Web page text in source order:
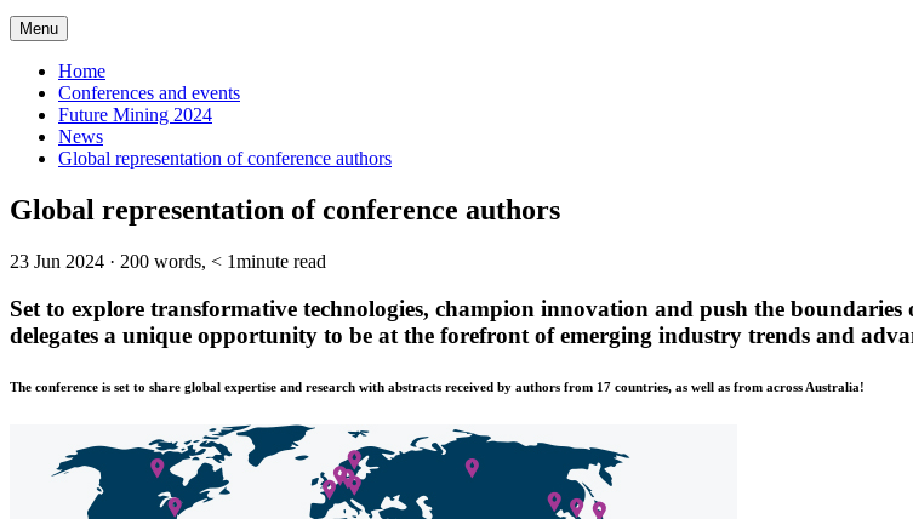
Menu
Home
Conferences and events
Future Mining 2024
News
Global representation of conference authors
Global representation of conference authors
23 Jun 2024 · 200 words, < 1minute read
Set to explore transformative technologies, champion innovation and push the boundaries
delegates a unique opportunity to be at the forefront of emerging industry trends and
The conference is set to share global expertise and research with abstracts received by authors from 17 countries, as well as from across Australia!